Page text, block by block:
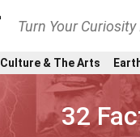
Turn Your
Culture & The Arts
32